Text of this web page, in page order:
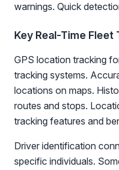
warnings. Quick
Key Real-Time Fleet
GPS location tracking
tracking systems.
locations on maps.
routes and stops.
tracking features and
Driver identification
specific individuals.